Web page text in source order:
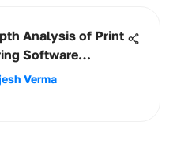
Analysis of Print
Software
Verma